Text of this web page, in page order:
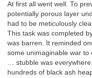
At first all went well. To
potentially porous layer
had to be meticulously
This task was completed
was barren. It reminded
some unimaginable war to
… stubble was
hundreds of black ash